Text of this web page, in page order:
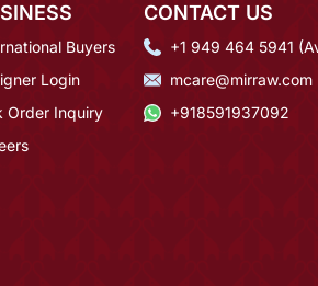
Buyers
Login
Order Inquiry
CONTACT US
+1 949 464 5941
mcare@mirraw.com
+918591937092